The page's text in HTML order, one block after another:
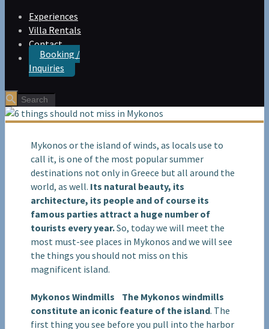
Experiences
Villa Rentals
Contact
Booking /
Inquiries
Mykonos or the island of winds, as locals use to
call it, is one of the most popular summer
destinations not only in Greece but all around the
world, as well. Its natural beauty, its
architecture, its people and of course its
famous parties attract a huge number of
tourists every year.So, today we will meet the
most must-see places in Mykonos and we will see
the things you should not miss on this
magnificent island.
Mykonos Windmills
The Mykonos windmills
constitute an iconic feature of the island. The
first thing you see before you pull into the harbor